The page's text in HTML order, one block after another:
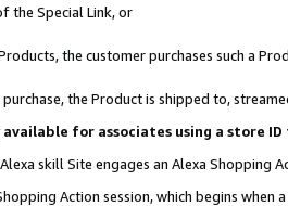
the Special Link, or
the customer purchases such a
the Product is shipped to,
for associates using a store
skill Site engages an Alexa Shopping
Action session, which begins when